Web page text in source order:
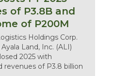
of P3.8B and
of P200M
Holdings Corp.
Land, Inc. (ALI)
2025 with
revenues of P3.8 billion